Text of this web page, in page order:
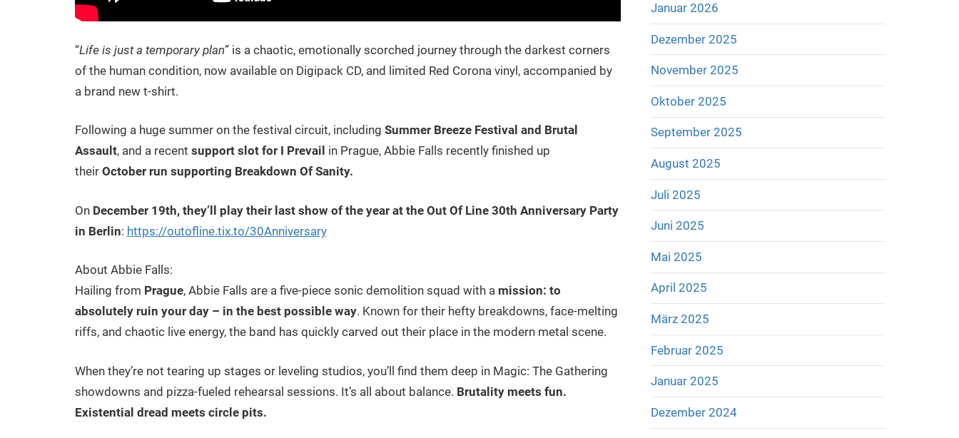
“Life is just a temporary plan” is a chaotic, emotionally scorched journey through the darkest corners
of the human condition, now available on Digipack CD, and limited Red Corona vinyl, accompanied by
a brand new t-shirt.
Following a huge summer on the festival circuit, including Summer Breeze Festival and Brutal
Assault, and a recent support slot for I Prevail in Prague, Abbie Falls recently finished up
their October run supporting Breakdown Of Sanity.
On December 19th, they’ll play their last show of the year at the Out Of Line 30th Anniversary Party
in Berlin: https://outofline.tix.to/30Anniversary
About Abbie Falls:
Hailing from Prague, Abbie Falls are a five-piece sonic demolition squad with amission: to
absolutely ruin your day – in the best possible way. Known for their hefty breakdowns, face-melting
riffs, and chaotic live energy, the band has quickly carved out their place in the modern metal scene.
When they’re not tearing up stages or leveling studios, you’ll find them deep in Magic: The Gathering
showdowns and pizza-fueled rehearsal sessions. It’s all about balance. Brutality meets fun.
Existential dread meets circle pits.
Januar 2026
Dezember 2025
November 2025
Oktober 2025
September 2025
August 2025
Juli 2025
Juni 2025
Mai 2025
April 2025
März 2025
Februar 2025
Januar 2025
Dezember 2024